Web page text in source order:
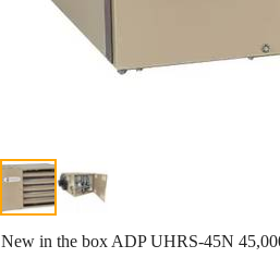
New in the box ADP UHRS-45N